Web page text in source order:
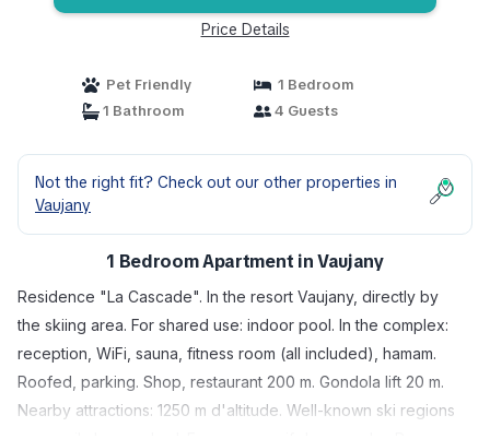
Price Details
Pet Friendly
1 Bedroom
1 Bathroom
4 Guests
Not the right fit? Check out our other properties in
Vaujany
1 Bedroom Apartment in Vaujany
Residence "La Cascade". In the resort Vaujany, directly by
the skiing area. For shared use: indoor pool. In the complex:
reception, WiFi, sauna, fitness room (all included), hamam.
Roofed, parking. Shop, restaurant 200 m. Gondola lift 20 m.
Nearby attractions: 1250 m d'altitude. Well-known ski regions